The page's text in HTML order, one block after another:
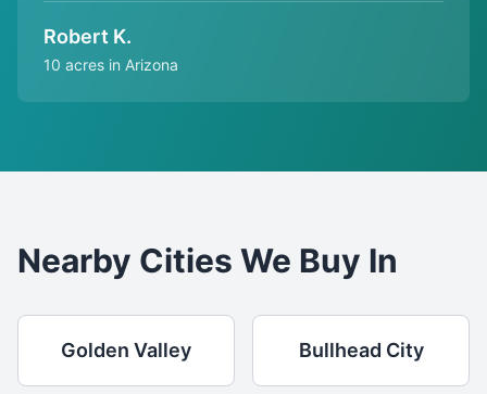
Robert K.
10 acres in Arizona
Nearby Cities We Buy In
Golden Valley Bullhead City